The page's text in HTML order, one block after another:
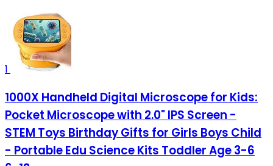
1
1000X Handheld Digital Microscope for Kids:
Pocket Microscope with 2.0" IPS Screen -
STEM Toys Birthday Gifts for Girls Boys Child
- Portable Edu Science Kits Toddler Age 3-6